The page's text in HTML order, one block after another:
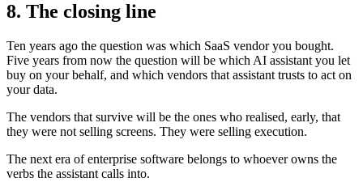
8. The closing line
Ten years ago the question was which SaaS vendor you bought.
Five years from now the question will be which AI assistant you let
buy on your behalf, and which vendors that assistant trusts to act on
your data.
The vendors that survive will be the ones who realised, early, that
they were not selling screens. They were selling execution.
The next era of enterprise software belongs to whoever owns the
verbs the assistant calls into.